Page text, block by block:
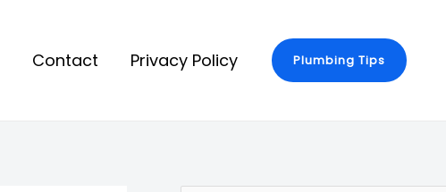
Contact Privacy Policy Plumbing Tips